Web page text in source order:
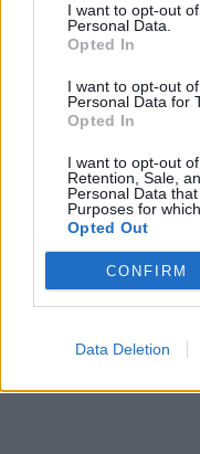
I want to opt-out
Personal Data.
Opted In
I want to opt-out
Personal Data for
Opted In
I want to opt-out
Retention, Sale,
Personal Data
Purposes for
Opted Out
CONFIRM
Data Deletion